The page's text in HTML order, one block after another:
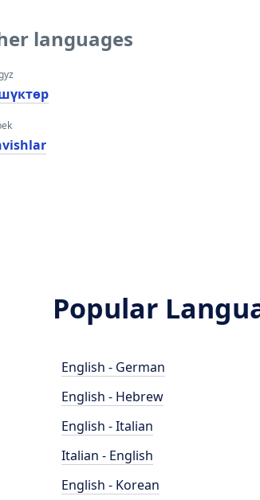
languages
Popular
English - German
English - Hebrew
English - Italian
Italian - English
English - Korean